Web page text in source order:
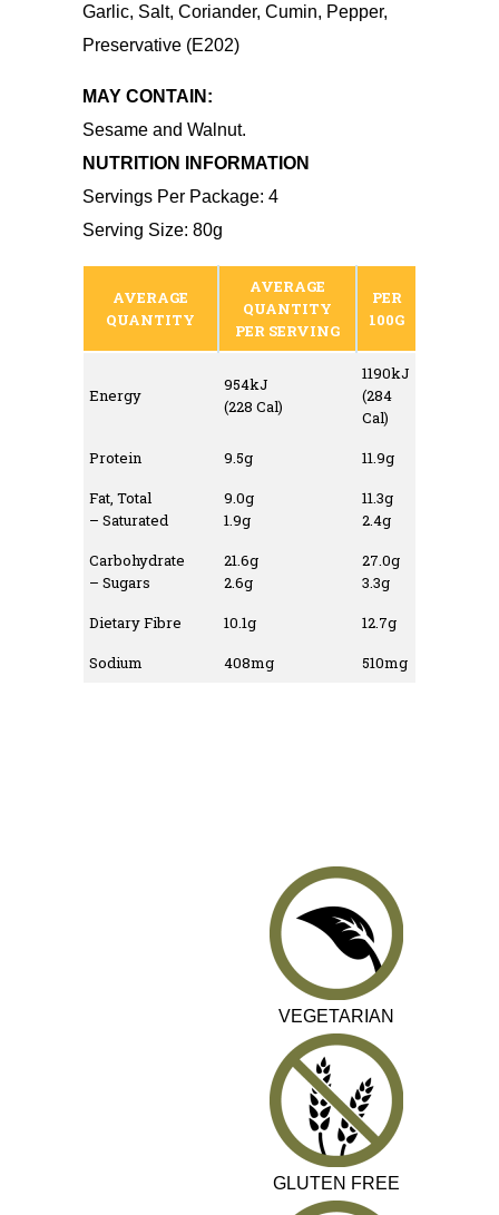
Garlic, Salt, Coriander, Cumin, Pepper,
Preservative (E202)
MAY CONTAIN:
Sesame and Walnut.
NUTRITION INFORMATION
Servings Per Package: 4
Serving Size: 80g
AVERAGE
QUANTITY
AVERAGE
QUANTITY
PER SERVING
PER
100G
Energy
954kJ
(228 Cal)
1190kJ
(284
Cal)
Protein
9.5g
11.9g
Fat, Total
– Saturated
9.0g
1.9g
11.3g
2.4g
Carbohydrate
– Sugars
21.6g
2.6g
27.0g
3.3g
Dietary Fibre
10.1g
12.7g
Sodium
408mg 510mg
VEGETARIAN
GLUTEN FREE